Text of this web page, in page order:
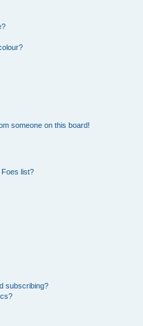
someone on this board!
list?
subscribing?